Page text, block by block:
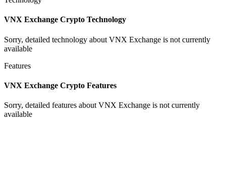
VNX Exchange Crypto Technology
Sorry, detailed technology about VNX Exchange is not currently
available
Features
VNX Exchange Crypto Features
Sorry, detailed features about VNX Exchange is not currently
available